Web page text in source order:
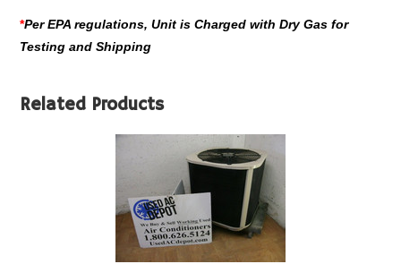
*Per EPA regulations, Unit is Charged with Dry Gas for
Testing and Shipping
Related Products